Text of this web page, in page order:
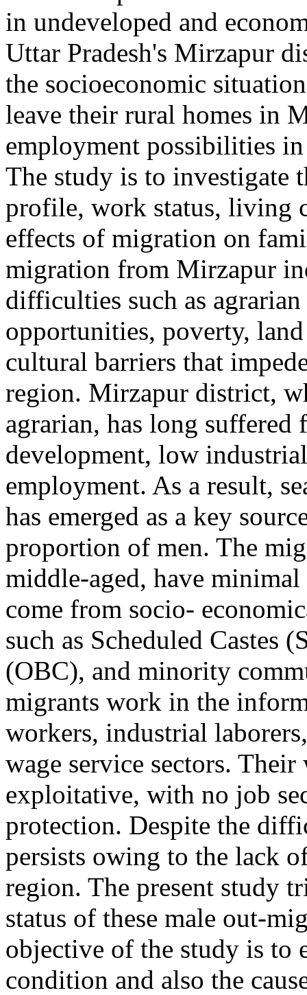
in undeveloped and
Uttar Pradesh's Mirzapur
the socioeconomic
leave their rural homes in
employment possibilities
The study is to investigate
profile, work status, living
effects of migration on
migration from Mirzapur
difficulties such as
opportunities, poverty,
cultural barriers that
region. Mirzapur district,
agrarian, has long
development, low
employment. As a result,
has emerged as a key
proportion of men. The
middle-aged, have
come from socio-
such as Scheduled Castes
(OBC), and minority
migrants work in the
workers, industrial
wage service sectors.
exploitative, with no job
protection. Despite the
persists owing to the lack
region. The present study
status of these male out-
objective of the study is to
condition and also the